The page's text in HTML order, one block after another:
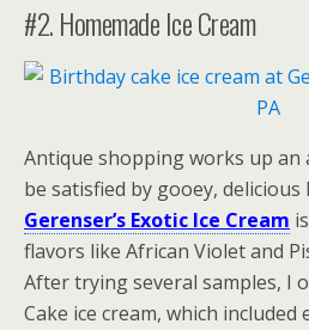
#2. Homemade Ice Cream
Antique shopping works up
be satisfied by gooey, delicious
Gerenser’s Exotic Ice Cream
flavors like African Violet and
After trying several samples, I
Cake ice cream, which